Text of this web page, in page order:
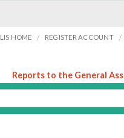
LIS HOME / REGISTER ACCOUNT /
Reports to the General